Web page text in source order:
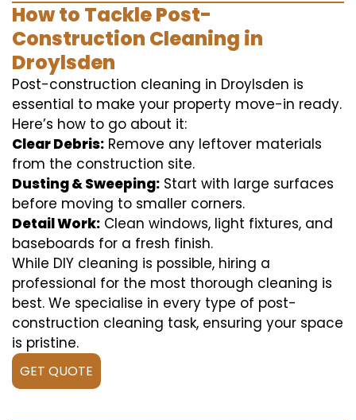
How to Tackle Post-
Construction Cleaning in
Droylsden
Post-construction cleaning in Droylsden is
essential to make your property move-in ready.
Here’s how to go about it:
Clear Debris: Remove any leftover materials
from the construction site.
Dusting & Sweeping: Start with large surfaces
before moving to smaller corners.
Detail Work: Clean windows, light fixtures, and
baseboards for a fresh finish.
While DIY cleaning is possible, hiring a
professional for the most thorough cleaning is
best. We specialise in every type of post-
construction cleaning task, ensuring your space
is pristine.
GET QUOTE